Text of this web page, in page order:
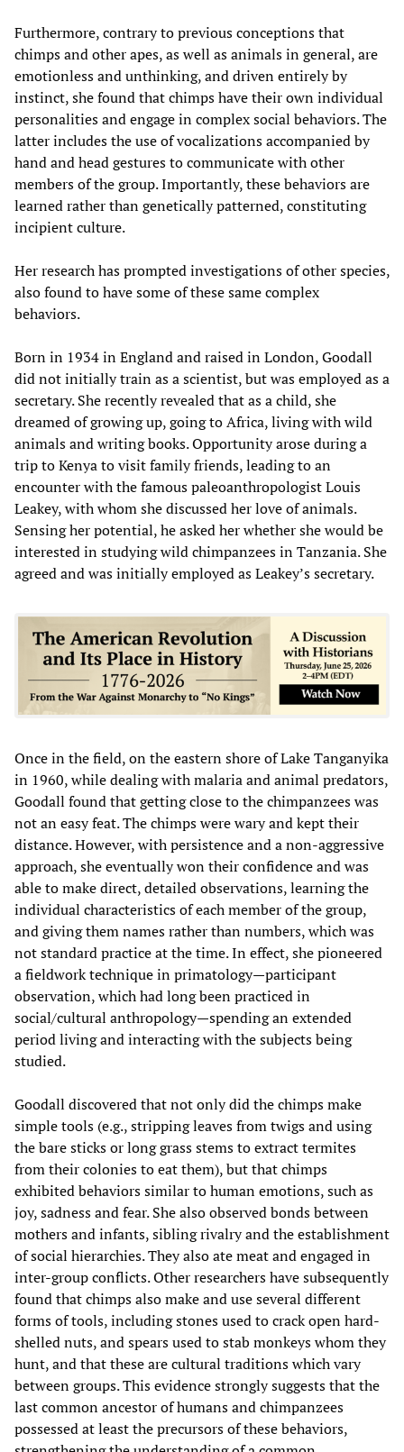
Furthermore, contrary to previous conceptions that
chimps and other apes, as well as animals in general, are
emotionless and unthinking, and driven entirely by
instinct, she found that chimps have their own individual
personalities and engage in complex social behaviors. The
latter includes the use of vocalizations accompanied by
hand and head gestures to communicate with other
members of the group. Importantly, these behaviors are
learned rather than genetically patterned, constituting
incipient culture.
Her research has prompted investigations of other species,
also found to have some of these same complex
behaviors.
Born in 1934 in England and raised in London, Goodall
did not initially train as a scientist, but was employed as a
secretary. She recently revealed that as a child, she
dreamed of growing up, going to Africa, living with wild
animals and writing books. Opportunity arose during a
trip to Kenya to visit family friends, leading to an
encounter with the famous paleoanthropologist Louis
Leakey, with whom she discussed her love of animals.
Sensing her potential, he asked her whether she would be
interested in studying wild chimpanzees in Tanzania. She
agreed and was initially employed as Leakey’s secretary.
Once in the field, on the eastern shore of Lake Tanganyika
in 1960, while dealing with malaria and animal predators,
Goodall found that getting close to the chimpanzees was
not an easy feat. The chimps were wary and kept their
distance. However, with persistence and a non-aggressive
approach, she eventually won their confidence and was
able to make direct, detailed observations, learning the
individual characteristics of each member of the group,
and giving them names rather than numbers, which was
not standard practice at the time. In effect, she pioneered
a fieldwork technique in primatology—participant
observation, which had long been practiced in
social/cultural anthropology—spending an extended
period living and interacting with the subjects being
studied.
Goodall discovered that not only did the chimps make
simple tools (e.g., stripping leaves from twigs and using
the bare sticks or long grass stems to extract termites
from their colonies to eat them), but that chimps
exhibited behaviors similar to human emotions, such as
joy, sadness and fear. She also observed bonds between
mothers and infants, sibling rivalry and the establishment
of social hierarchies. They also ate meat and engaged in
inter-group conflicts. Other researchers have subsequently
found that chimps also make and use several different
forms of tools, including stones used to crack open hard-
shelled nuts, and spears used to stab monkeys whom they
hunt, and that these are cultural traditions which vary
between groups. This evidence strongly suggests that the
last common ancestor of humans and chimpanzees
possessed at least the precursors of these behaviors,